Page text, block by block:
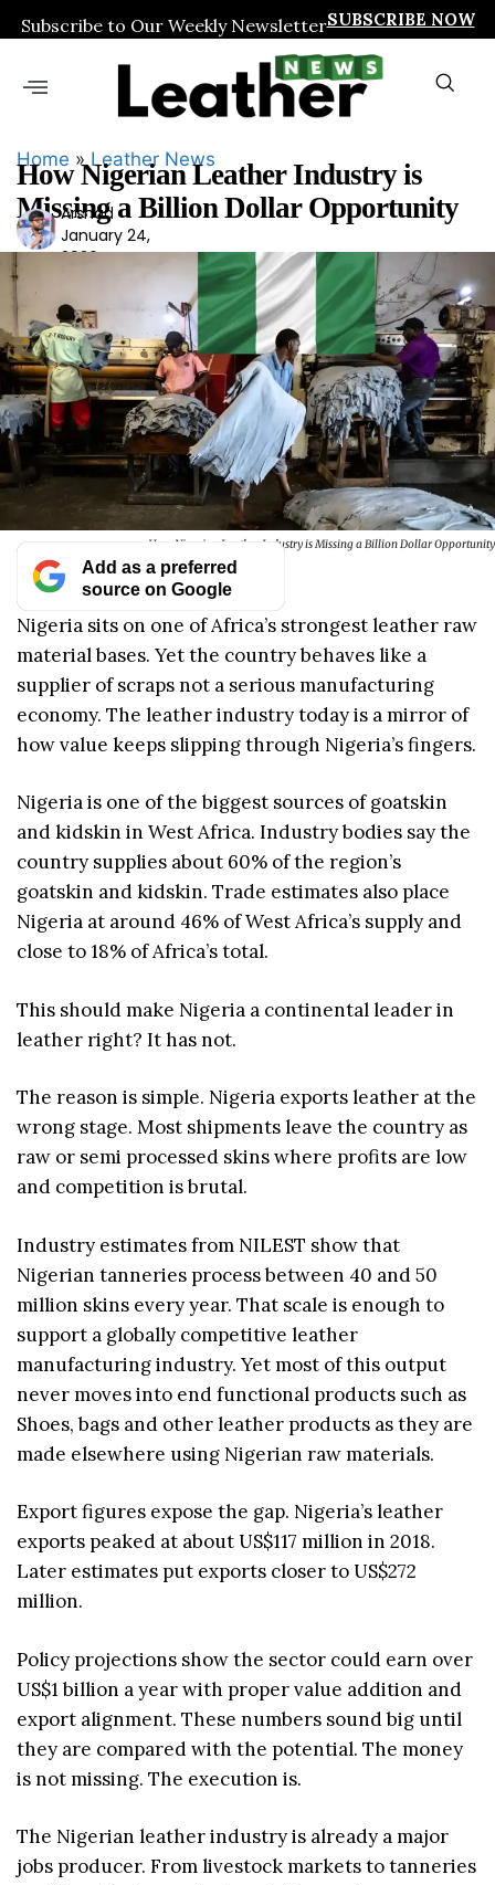
Subscribe to Our Weekly NewsletterSUBSCRIBE NOW
Home »Leather News
How Nigerian Leather Industry is
Missing a Billion Dollar Opportunity
Ars
had
Arshad
January 24,
2026
How Nigerian Leather Industry is Missing a Billion Dollar Opportunity
Add as a preferred
source on Google
Nigeria sits on one of Africa’s strongest leather raw
material bases. Yet the country behaves like a
supplier of scraps not a serious manufacturing
economy. The leather industry today is a mirror of
how value keeps slipping through Nigeria’s fingers.
Nigeria is one of the biggest sources of goatskin
and kidskin in West Africa. Industry bodies say the
country supplies about 60% of the region’s
goatskin and kidskin. Trade estimates also place
Nigeria at around 46% of West Africa’s supply and
close to 18% of Africa’s total.
This should make Nigeria a continental leader in
leather right? It has not.
The reason is simple. Nigeria exports leather at the
wrong stage. Most shipments leave the country as
raw or semi processed skins where profits are low
and competition is brutal.
Industry estimates from NILEST show that
Nigerian tanneries process between 40 and 50
million skins every year. That scale is enough to
support a globally competitive leather
manufacturing industry. Yet most of this output
never moves into end functional products such as
Shoes, bags and other leather products as they are
made elsewhere using Nigerian raw materials.
Export figures expose the gap. Nigeria’s leather
exports peaked at about US$117 million in 2018.
Later estimates put exports closer to US$272
million.
Policy projections show the sector could earn over
US$1 billion a year with proper value addition and
export alignment. These numbers sound big until
they are compared with the potential. The money
is not missing. The execution is.
The Nigerian leather industry is already a major
jobs producer. From livestock markets to tanneries